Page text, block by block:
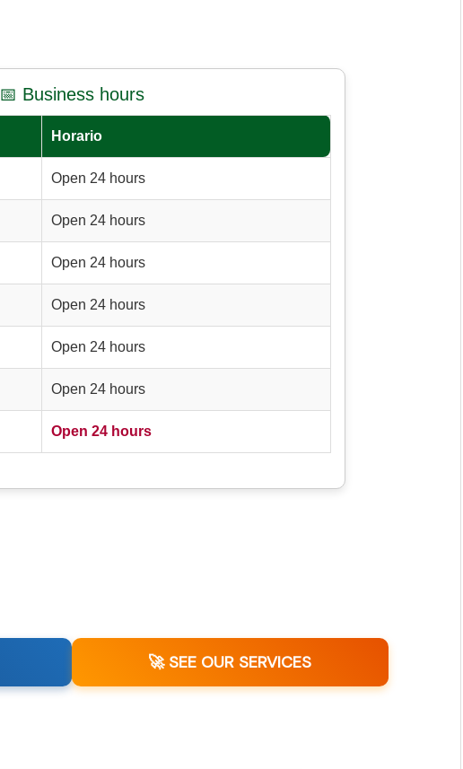
📅 Business hours
Horario
Open 24 hours
Open 24 hours
Open 24 hours
Open 24 hours
Open 24 hours
Open 24 hours
Open 24 hours
🚀 SEE OUR SERVICES